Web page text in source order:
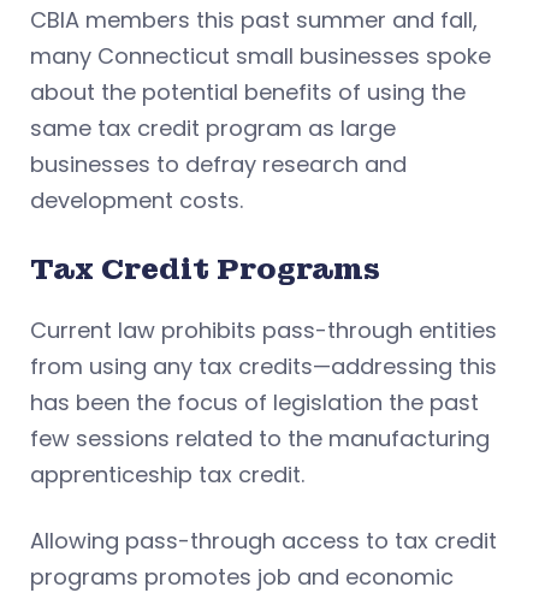
CBIA members this past summer and fall,
many Connecticut small businesses spoke
about the potential benefits of using the
same tax credit program as large
businesses to defray research and
development costs.
Tax Credit Programs
Current law prohibits pass-through entities
from using any tax credits—addressing this
has been the focus of legislation the past
few sessions related to the manufacturing
apprenticeship tax credit.
Allowing pass-through access to tax credit
programs promotes job and economic